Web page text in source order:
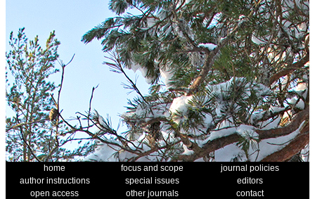
home focus and scope
journal policies
author instructions
special issues
editors
open access
other journals
contact